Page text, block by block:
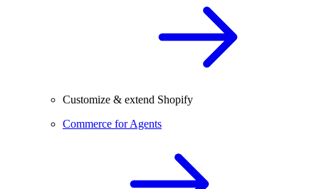
Customize & extend Shopify
Commerce for Agents